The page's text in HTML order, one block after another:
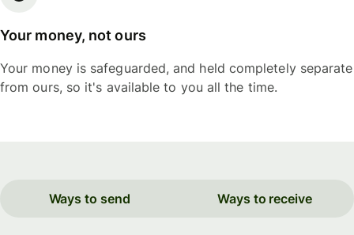
Your money, not ours
Your money is safeguarded, and held completely separate
from ours, so it's available to you all the time.
Ways to send Ways to receive